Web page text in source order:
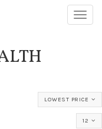
LOWEST PRICE
12